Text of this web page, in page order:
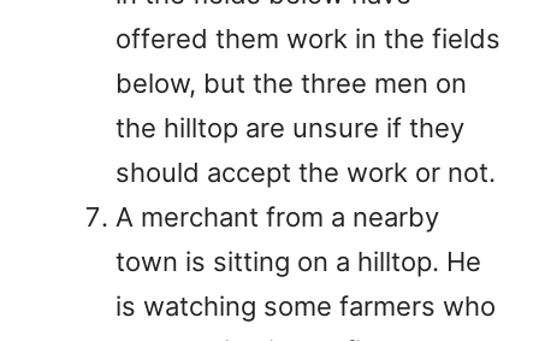
offered them work in the fields
below, but the three men on
the hilltop are unsure if they
should accept the work or not.
A merchant from a nearby
town is sitting on a hilltop. He
is watching some farmers who